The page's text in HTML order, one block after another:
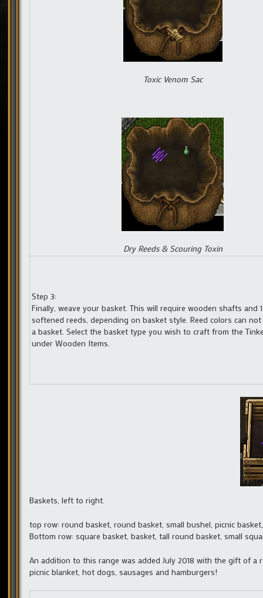
Toxic Venom Sac
Dry Reeds & Scouring Toxin
Step 3:
Finally, weave your basket. This will require wooden shafts and
softened reeds, depending on basket style. Reed colors can
a basket. Select the basket type you wish to craft from the
under Wooden Items.
Baskets, left to right.
top row: round basket, round basket, small bushel, picnic
Bottom row: square basket, basket, tall round basket, small
An addition to this range was added July 2018 with the gift of a
picnic blanket, hot dogs, sausages and hamburgers!